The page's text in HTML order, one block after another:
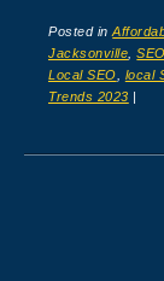
Posted in
Jacksonville ,
Local SEO
local
Trends 2023 |